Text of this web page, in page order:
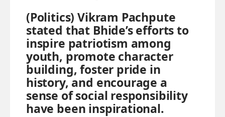
(Politics) Vikram Pachpute
stated that Bhide’s efforts to
inspire patriotism among
youth, promote character
building, foster pride in
history, and encourage a
sense of social responsibility
have been inspirational.